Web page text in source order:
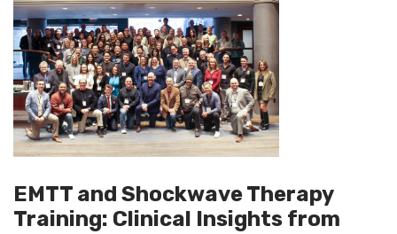
EMTT and Shockwave Therapy
Training: Clinical Insights from